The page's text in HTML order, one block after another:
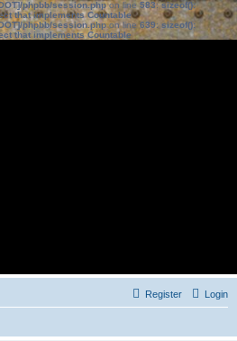
phpbb/session.phpon line583:sizeof():
that implements Countable
phpbb/session.phpon line639: sizeof():
that implements Countable
Login
Register